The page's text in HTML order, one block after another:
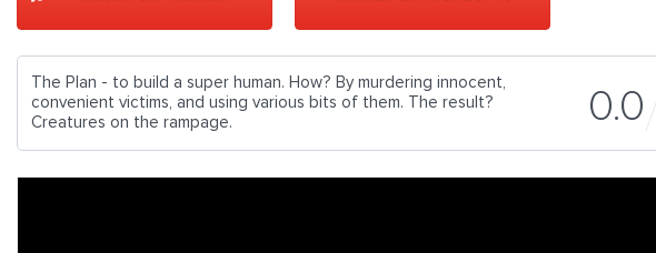
0.0
The Plan - to build a super human. How? By murdering innocent,
convenient victims, and using various bits of them. The result?
Creatures on the rampage.